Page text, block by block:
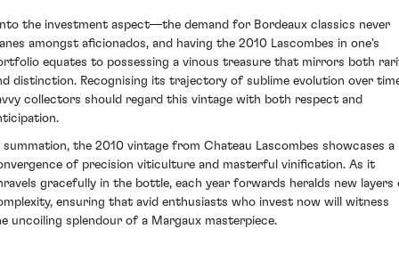
the investment aspect—the demand for Bordeaux classics never
amongst aficionados, and having the 2010 Lascombes in one's
equates to possessing a vinous treasure that mirrors both
distinction. Recognising its trajectory of sublime evolution over
collectors should regard this vintage with both respect and
summation, the 2010 vintage from Chateau Lascombes showcases a
of precision viticulture and masterful vinification. As it
gracefully in the bottle, each year forwards heralds new layers
ensuring that avid enthusiasts who invest now will witness
uncoiling splendour of a Margaux masterpiece.